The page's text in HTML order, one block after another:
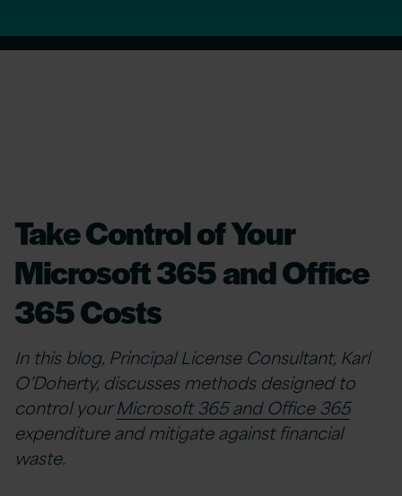
Take Control of Your
Microsoft 365 and Office
365 Costs
In this blog, Principal License Consultant, Karl
O’Doherty, discusses methods designed to
control yourMicrosoft 365 and Office 365
expenditure and mitigate against financial
waste.